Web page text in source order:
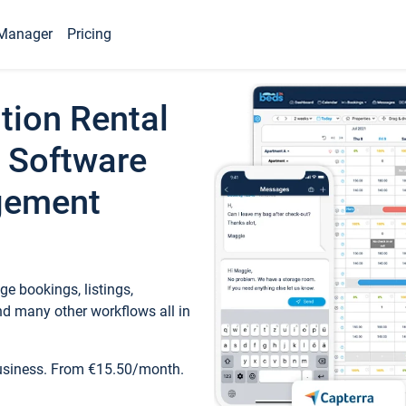
Pricing
Rental
bookings, listings,
many other workflows all in
From €15.50/month.